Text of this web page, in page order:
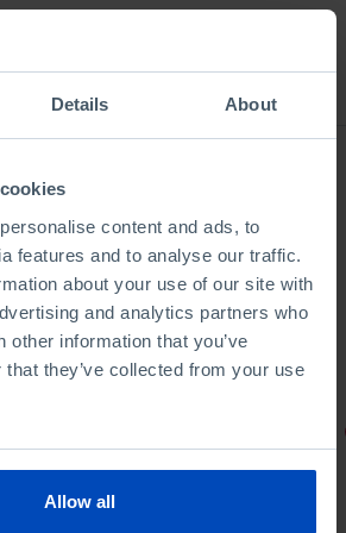
Details About
content and ads, to
features and to analyse our traffic.
about your use of our site with
and analytics partners who
other information that you’ve
they’ve collected from your use
Allow all